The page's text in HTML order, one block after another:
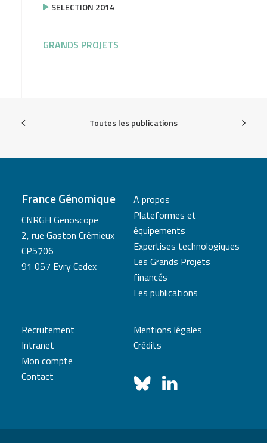
SELECTION 2014
GRANDS PROJETS
Toutes les publications
France Génomique
CNRGH Genoscope
2, rue Gaston Crémieux
CP5706
91 057 Evry Cedex
A propos
Plateformes et
équipements
Expertises technologiques
Les Grands Projets
financés
Les publications
Recrutement
Intranet
Mon compte
Contact
Mentions légales
Crédits